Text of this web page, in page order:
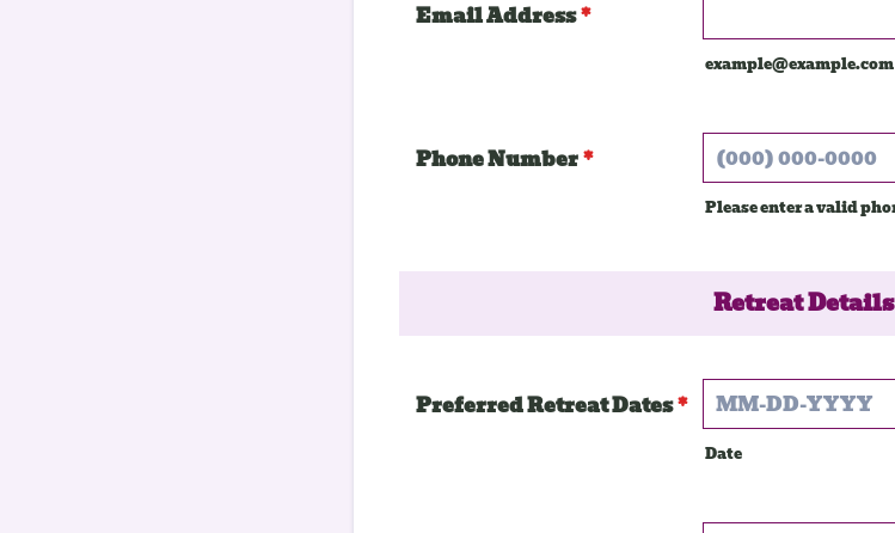
Email Address*
example@example.com
Phone Number*
Please enter a valid
Retreat Details
Preferred Retreat Dates*
Date